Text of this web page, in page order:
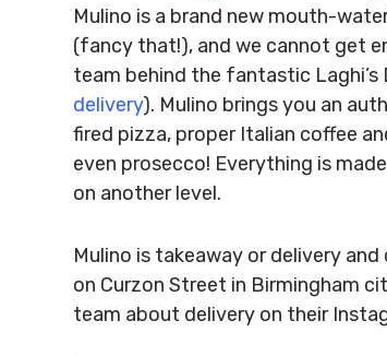
Mulino is a brand new mouth-
(fancy that!), and we cannot get
team behind the fantastic Laghi’s
delivery). Mulino brings you an
fired pizza, proper Italian coffee
even prosecco! Everything is
on another level.
Mulino is takeaway or delivery
on Curzon Street in Birmingham
team about delivery on their